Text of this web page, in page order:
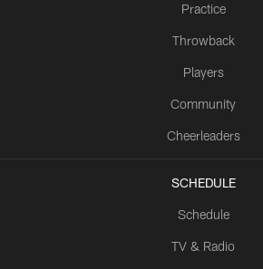
Practice
Throwback
Players
Community
Cheerleaders
SCHEDULE
Schedule
TV & Radio